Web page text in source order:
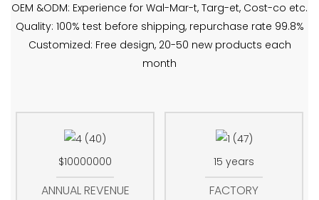
OEM &ODM: Experience for Wal-Mar-t, Targ-et, Cost-co etc.
Quality: 100% test before shipping, repurchase rate 99.8%
Customized: Free design, 20-50 new products each
month
$10000000
ANNUAL REVENUE
15 years
FACTORY